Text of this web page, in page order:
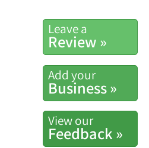
Leave a
Review »
Add your
Business »
View our
Feedback »